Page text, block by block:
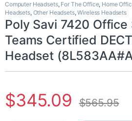
Computer Headsets, For The Office, Home
Headsets, Other Headsets,Wireless Headsets
Poly Savi 7420
Teams Certified
Headset
$345.09 $565.95